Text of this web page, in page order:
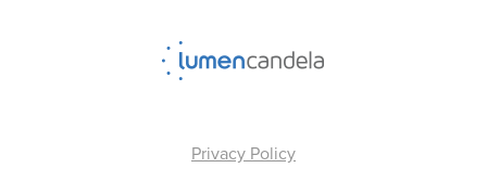
Privacy Policy